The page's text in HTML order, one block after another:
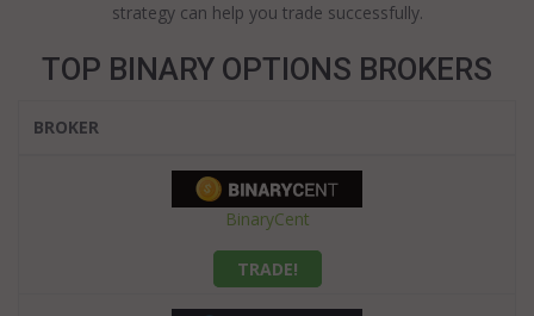
strategy can help you trade successfully.
TOP BINARY OPTIONS BROKERS
BROKER
BinaryCent
TRADE!